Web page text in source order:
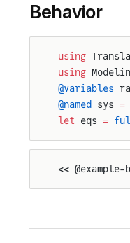
Behavior
using
using
@variables
@named sys =
let eqs =
<<